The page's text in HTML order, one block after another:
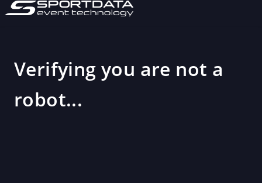
Verifying you are not a
robot...